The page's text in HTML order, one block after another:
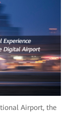
Airport, the